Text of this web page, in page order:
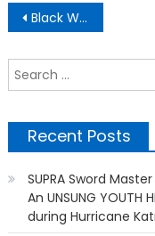
Post
navigation
Black Wall Street
Recent Posts
SUPRA Sword
An UNSUNG
during Hurricane